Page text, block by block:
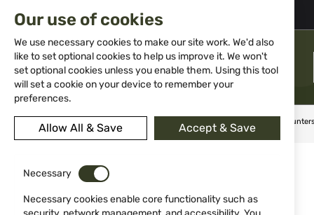
02 983 5014 office@isd-bg.com
Skip
Content
MENU
Home Weapon Accessories and Spare parts Scopes
the
of
Our use of cookies
We use necessary cookies to make our site work. We'd also
like to set optional cookies to help us improve it. We won't
set optional cookies unless you enable them. Using this tool
will set a cookie on your device to remember your
preferences.
Allow All & Save Accept & Save
Necessary
Necessary cookies enable core functionality such as